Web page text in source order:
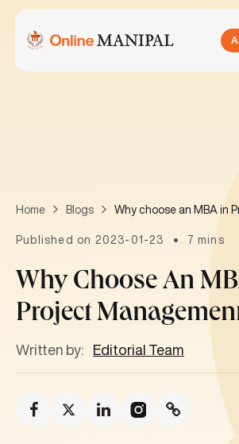
Home Blogs
Published on 2023-01-23 7 mins
Why Choose An
Project
Written by: Editorial Team